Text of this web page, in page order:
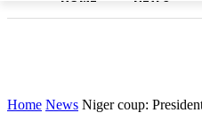
Home News Niger coup: